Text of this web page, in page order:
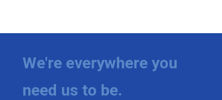
We're everywhere you
need us to be.